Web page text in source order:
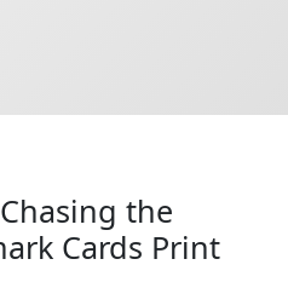
the
Cards Print